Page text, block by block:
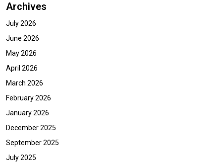
Archives
July 2026
June 2026
May 2026
April 2026
March 2026
February 2026
January 2026
December 2025
September 2025
July 2025